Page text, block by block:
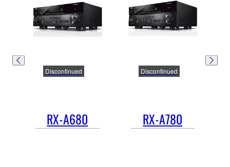
RX-A680
Discontinued
RX-A780
Discontinued